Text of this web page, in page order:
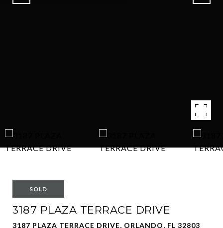
SOLD
3187 PLAZA TERRACE DRIVE
3187 PLAZA TERRACE DRIVE, ORLANDO, FL 32803